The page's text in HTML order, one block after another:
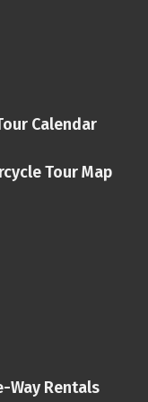
Calendar
Tour Map
Way Rentals